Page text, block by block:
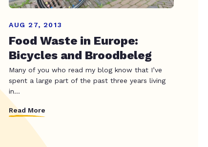
AUG 27, 2013
Food Waste in Europe:
Bicycles and Broodbeleg
Many of you who read my blog know that I’ve
spent a large part of the past three years living
in...
Read More